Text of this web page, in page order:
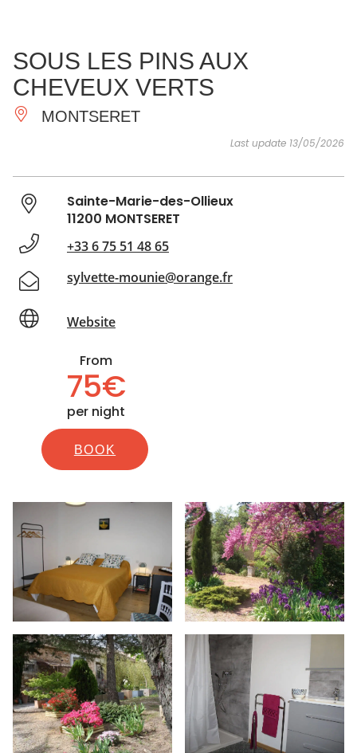
ESSENTIAL
AND
DO
INSPIRATIONS
SOUS LES PINS AUX
CHEVEUX VERTS
MONTSERET
Last update 13/05/2026
Sainte-Marie-des-Ollieux
11200 MONTSERET
+33 6 75 51 48 65
sylvette-mounie@orange.fr
Website
From
75€
per night
BOOK